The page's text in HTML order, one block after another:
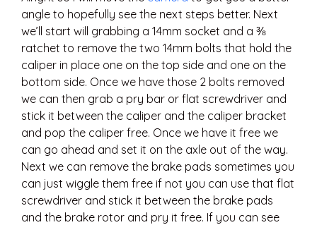
angle to hopefully see the next steps better. Next
we’ll start will grabbing a 14mm socket and a ⅜
ratchet to remove the two 14mm bolts that hold the
caliper in place one on the top side and one on the
bottom side. Once we have those 2 bolts removed
we can then grab a pry bar or flat screwdriver and
stick it between the caliper and the caliper bracket
and pop the caliper free. Once we have it free we
can go ahead and set it on the axle out of the way.
Next we can remove the brake pads sometimes you
can just wiggle them free if not you can use that flat
screwdriver and stick it between the brake pads
and the brake rotor and pry it free. If you can see